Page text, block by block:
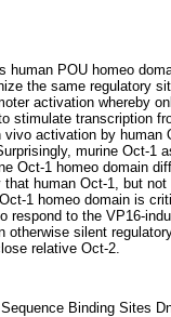
human POU homeo
the same regulatory
activation whereby
stimulate transcription
activation by
murine Oct-
Oct-1 homeo domain
human Oct-1, but
1 homeo domain is
respond to the VP16-
otherwise silent
relative Oct-2.
Binding Sites